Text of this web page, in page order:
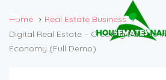
Home
Real Estate Business
Digital Real Estate – Creating Passive
Economy (Full Demo)